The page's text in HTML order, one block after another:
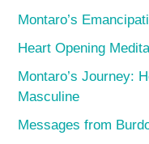
Montaro’s
Heart Opening
Montaro’s Journey:
Masculine
Messages from